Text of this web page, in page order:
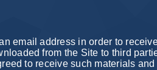
email address in order to
from the Site to third
to receive such materials